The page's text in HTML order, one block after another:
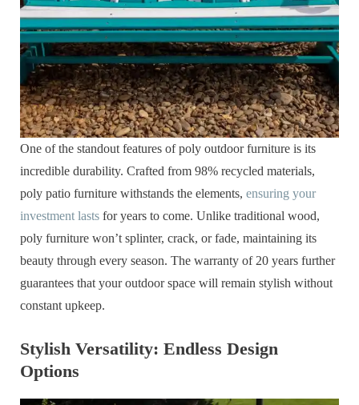
One of the standout features of poly outdoor furniture is its
incredible durability. Crafted from 98% recycled materials,
poly patio furniture withstands the elements, ensuring your
investment lastsfor years to come. Unlike traditional wood,
poly furniture won’t splinter, crack, or fade, maintaining its
beauty through every season. The warranty of 20 years further
guarantees that your outdoor space will remain stylish without
constant upkeep.
Stylish Versatility: Endless Design
Options